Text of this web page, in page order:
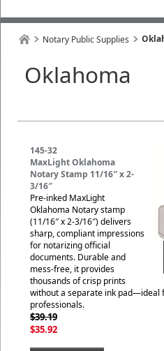
Notary Public Supplies
Oklahoma
145-32
MaxLight Oklahoma
Notary Stamp 11/16″ x 2-
3/16″
Pre-inked MaxLight
Oklahoma Notary stamp
(11/16″ x 2-3/16″) delivers
sharp, compliant impressions
for notarizing official
documents. Durable and
mess-free, it provides
thousands of crisp prints
without a separate ink pad—ideal
professionals.
$39.19
$35.92